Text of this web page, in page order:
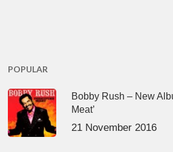
POPULAR
Bobby Rush – New
Meat’
21 November 2016